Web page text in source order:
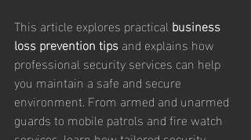
This article explores practical business
loss prevention tips and explains how
professional security services can help
you maintain a safe and secure
environment. From armed and unarmed
guards to mobile patrols and fire watch